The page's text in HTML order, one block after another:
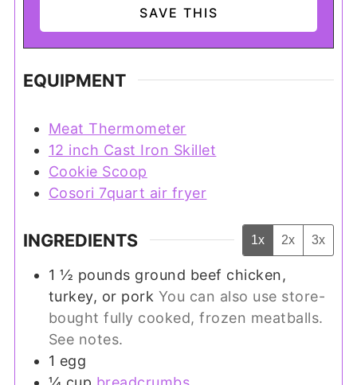
EQUIPMENT
Meat Thermometer
12 inch Cast Iron Skillet
Cookie Scoop
Cosori 7quart air fryer
INGREDIENTS 1x 2x 3x
1 ½ pounds ground beef chicken,
turkey, or pork You can also use store-
bought fully cooked, frozen meatballs.
See notes.
1 egg